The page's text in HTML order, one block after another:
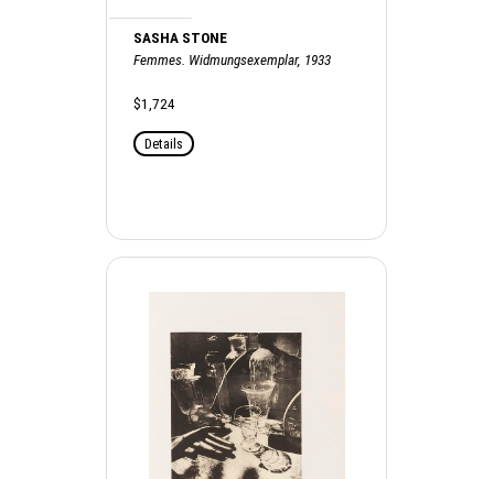
SASHA STONE
Femmes. Widmungsexemplar, 1933
$1,724
Details